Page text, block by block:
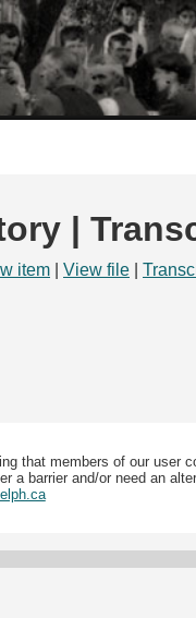
|
item View file
that members of our user
a barrier and/or need an